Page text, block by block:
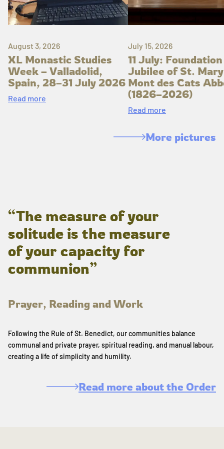
August 3, 2026
XL Monastic Studies
Week – Valladolid,
Spain, 28–31 July 2026
Read more
July 15, 2026
11 July: Foundation
Jubilee of St.
Mont des Cats
(1826–2026)
Read more
More pictures
“The measure of your
solitude is the measure
of your capacity for
communion”
Prayer, Reading and Work
Following the Rule of St. Benedict, our communities balance
communal and private prayer, spiritual reading, and manual labour,
creating a life of simplicity and humility.
Read more about the Order